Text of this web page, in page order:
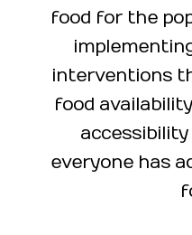
food for the
interventions
food
everyone has